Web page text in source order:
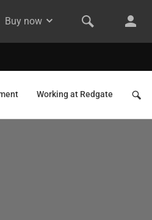
Buy now
Working at Redgate